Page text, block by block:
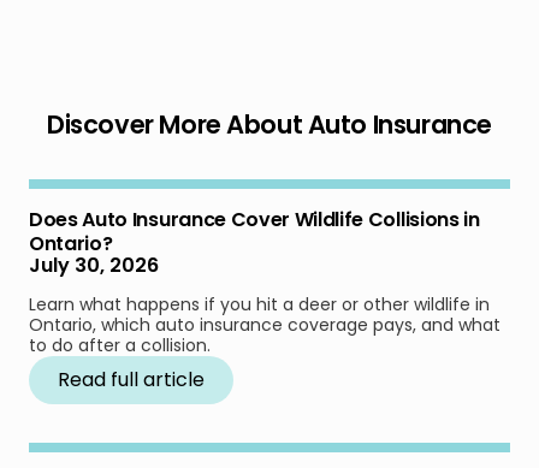
Discover More About Auto Insurance
Does Auto Insurance Cover Wildlife Collisions in
Ontario?
July 30, 2026
Learn what happens if you hit a deer or other wildlife in
Ontario, which auto insurance coverage pays, and what
to do after a collision.
Read full article